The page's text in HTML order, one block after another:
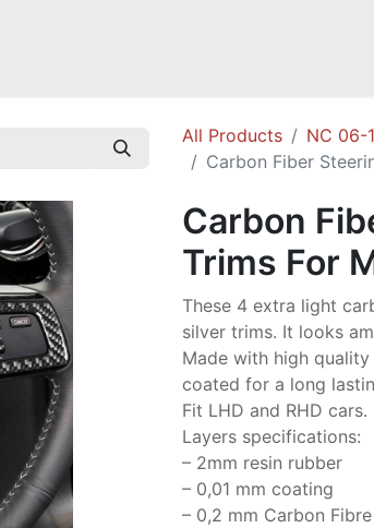
All Products
NC 06-
Carbon Fiber
Carbon
Trims For
These 4 extra light
silver trims. It looks
Made with high
coated for a long
Fit LHD and RHD cars.
Layers specifications:
– 2mm resin rubber
– 0,01 mm coating
– 0,2 mm Carbon Fibre